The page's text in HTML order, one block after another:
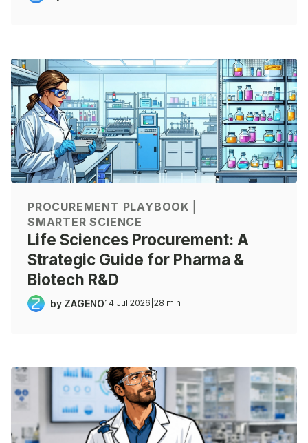
PROCUREMENT PLAYBOOK
SMARTER SCIENCE
Life Sciences Procurement: A
Strategic Guide for Pharma &
Biotech R&D
by ZAGENO14 Jul 2026 28 min